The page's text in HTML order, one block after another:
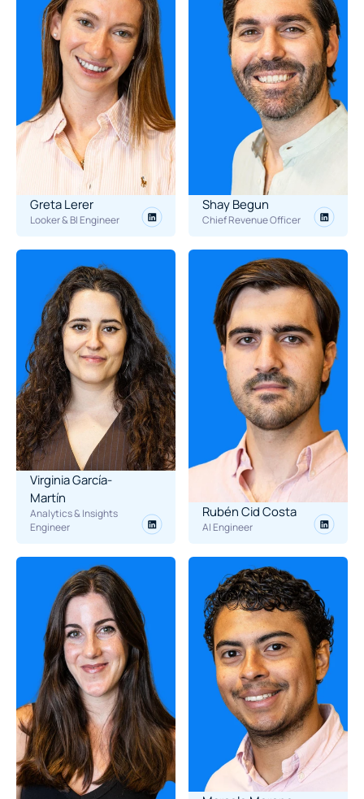
Greta Lerer
Looker & BI Engineer
Shay Begun
Chief Revenue Officer
Virginia García-
Martín
Analytics & Insights
Engineer
Rubén Cid Costa
AI Engineer